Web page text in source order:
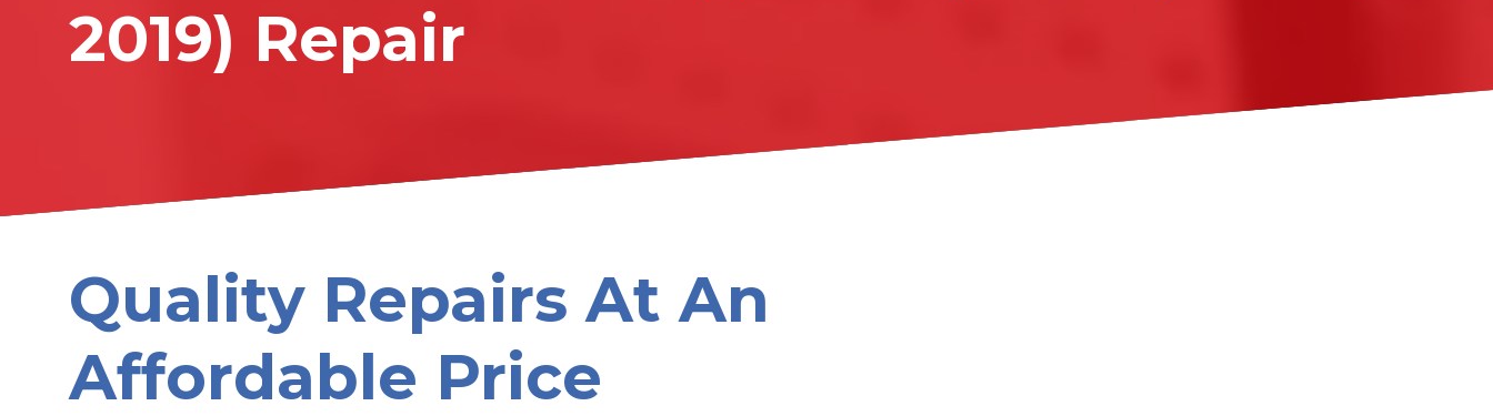
2019) Repair
Quality Repairs At An
Affordable Price